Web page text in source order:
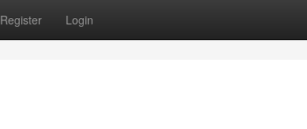
Register Login